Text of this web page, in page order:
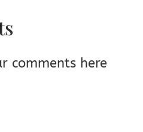
comments here